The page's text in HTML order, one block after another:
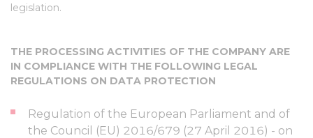
legislation.
THE PROCESSING ACTIVITIES OF THE COMPANY ARE
IN COMPLIANCE WITH THE FOLLOWING LEGAL
REGULATIONS ON DATA PROTECTION
Regulation of the European Parliament and of
the Council (EU) 2016/679 (27 April 2016) - on